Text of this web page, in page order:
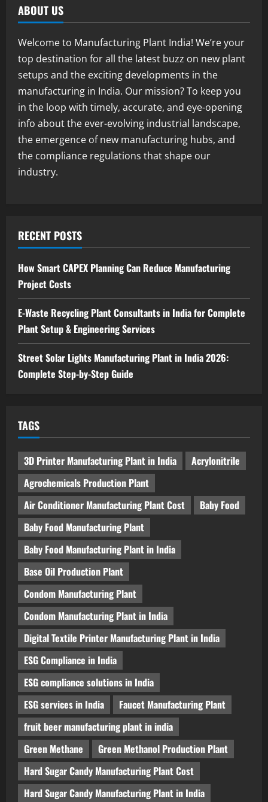
1
2
Blog
Street Solar Lights Manufacturing Plant
in India 2026: Complete Step-by-Step
Guide
August 7, 2026
Blog
Zirconium Silicate Production Plant
Setup in India 2026: Complete Step-by-
Step Guide
Market Outlook & Business Potential
5
Sodium Sulfate Production Plant Setup
in India 2026: Feasibility Study, Project
Consulting & Business Plan
August 6, 2026
ABOUT US
Welcome to Manufacturing Plant India! We’re your
top destination for all the latest buzz on new plant
setups and the exciting developments in the
manufacturing in India. Our mission? To keep you
in the loop with timely, accurate, and eye-opening
info about the ever-evolving industrial landscape,
the emergence of new manufacturing hubs, and
the compliance regulations that shape our
industry.
RECENT POSTS
How Smart CAPEX Planning Can Reduce Manufacturing
Project Costs
E-Waste Recycling Plant Consultants in India for Complete
Plant Setup & Engineering Services
Street Solar Lights Manufacturing Plant in India 2026:
Complete Step-by-Step Guide
TAGS
3D Printer Manufacturing Plant in India
Acrylonitrile
Agrochemicals Production Plant
Air Conditioner Manufacturing Plant Cost
Baby Food
Baby Food Manufacturing Plant
Baby Food Manufacturing Plant in India
Base Oil Production Plant
Condom Manufacturing Plant
Condom Manufacturing Plant in India
Digital Textile Printer Manufacturing Plant in India
ESG Compliance in India
ESG compliance solutions in India
ESG services in India
Faucet Manufacturing Plant
fruit beer manufacturing plant in india
Green Methane
Green Methanol Production Plant
Hard Sugar Candy Manufacturing Plant Cost
Hard Sugar Candy Manufacturing Plant in India